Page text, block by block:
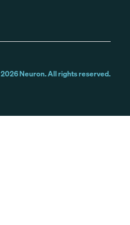
2026Neuron. All rights reserved.